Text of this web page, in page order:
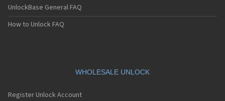
UnlockBase General FAQ
How to Unlock FAQ
WHOLESALE UNLOCK
Register Unlock Account